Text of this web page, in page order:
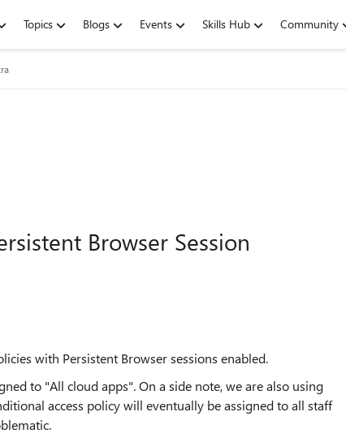
Topics Blogs Events Skills Hub Community
Browser Session
with Persistent Browser sessions enabled.
to "All cloud apps". On a side note, we are also using
access policy will eventually be assigned to all staff